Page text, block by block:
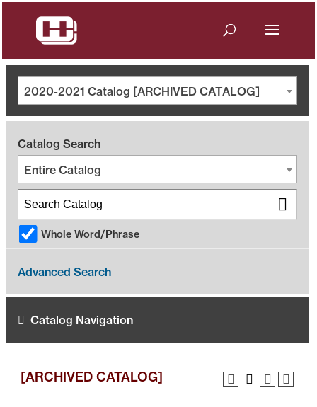
2020-2021 Catalog [ARCHIVED CATALOG]
Catalog Search
Entire Catalog
Whole Word/Phrase
Advanced Search
Catalog Navigation
[ARCHIVED CATALOG]